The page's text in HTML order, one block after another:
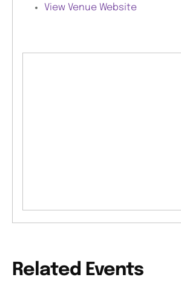
View Venue Website
Related Events